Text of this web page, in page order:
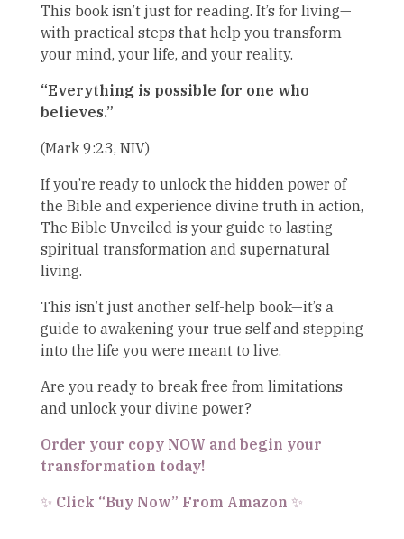
This book isn’t just for reading. It’s for living—
with practical steps that help you transform
your mind, your life, and your reality.
“Everything is possible for one who
believes.”
(Mark 9:23, NIV)
If you’re ready to unlock the hidden power of
the Bible and experience divine truth in action,
The Bible Unveiled is your guide to lasting
spiritual transformation and supernatural
living.
This isn’t just another self-help book—it’s a
guide to awakening your true self and stepping
into the life you were meant to live.
Are you ready to break free from limitations
and unlock your divine power?
Order your copy NOW and begin your
transformation today!
✨ Click “Buy Now” From Amazon ✨